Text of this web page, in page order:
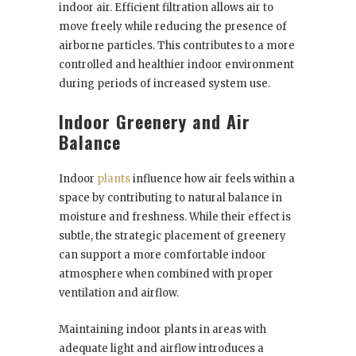
indoor air. Efficient filtration allows air to
move freely while reducing the presence of
airborne particles. This contributes to a more
controlled and healthier indoor environment
during periods of increased system use.
Indoor Greenery and Air
Balance
Indoor plantsinfluence how air feels within a
space by contributing to natural balance in
moisture and freshness. While their effect is
subtle, the strategic placement of greenery
can support a more comfortable indoor
atmosphere when combined with proper
ventilation and airflow.
Maintaining indoor plants in areas with
adequate light and airflow introduces a